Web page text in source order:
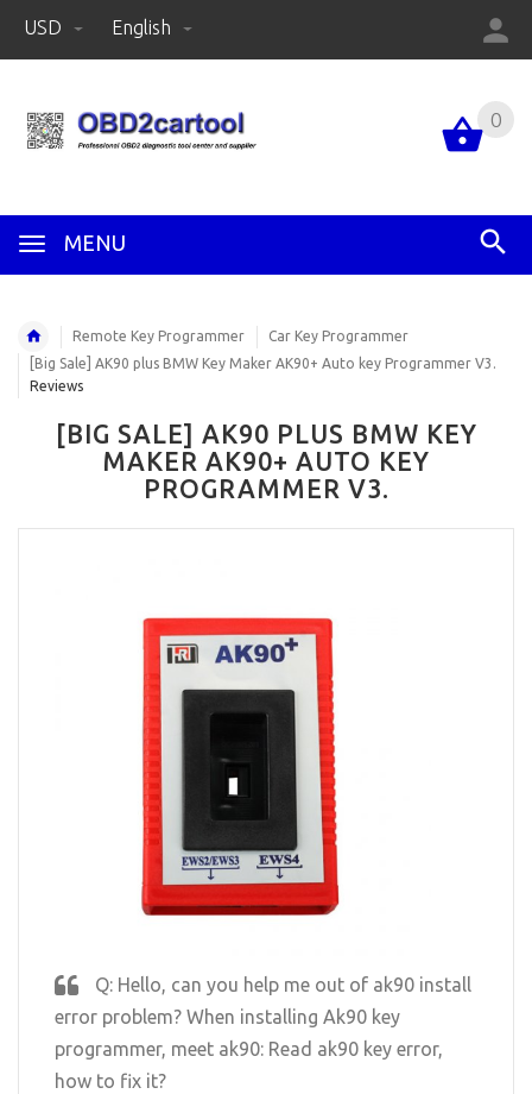
USD English
MENU
0
Remote Key Programmer
Car Key Programmer
[Big Sale] AK90 plus BMW Key Maker AK90+ Auto key Programmer V3.
Reviews
[BIG SALE] AK90 PLUS BMW KEY
MAKER AK90+ AUTO KEY
PROGRAMMER V3.
Q: Hello, can you help me out of ak90 install
error problem? When installing Ak90 key
programmer, meet ak90: Read ak90 key error,
how to fix it?